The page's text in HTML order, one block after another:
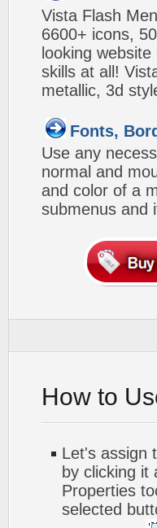
Vista Flash
6600+ icons,
looking
skills at all!
metallic, 3d
Fonts,
Use any
normal and
and color of a
submenus and
How to
Let's assign
by clicking it
Properties
selected